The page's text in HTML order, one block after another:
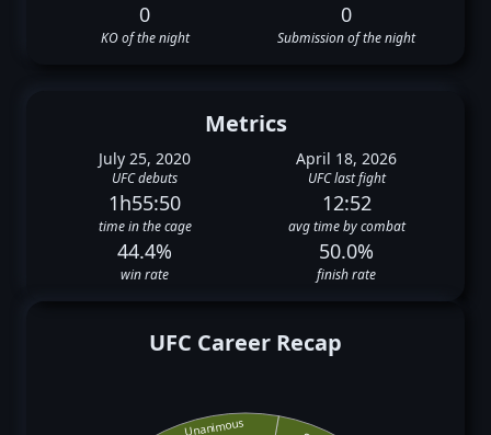
0
KO of the night
0
Submission of the night
Metrics
July 25, 2020
UFC debuts
April 18, 2026
UFC last fight
1h55:50
time in the cage
12:52
avg time by combat
44.4%
win rate
50.0%
finish rate
UFC Career Recap
Unanimous